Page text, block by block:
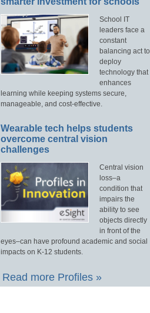
School IT
leaders face a
constant
balancing act to
deploy
technology that
enhances
learning while keeping systems secure,
manageable, and cost-effective.
Wearable tech helps students
overcome central vision
challenges
Central vision
loss–a
condition that
impairs the
ability to see
objects directly
in front of the
eyes–can have profound academic and social
impacts on K-12 students.
Read more Profiles »